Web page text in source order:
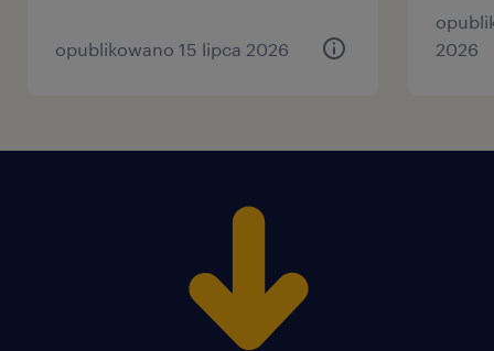
opublikowano 15 lipca 2026
2026